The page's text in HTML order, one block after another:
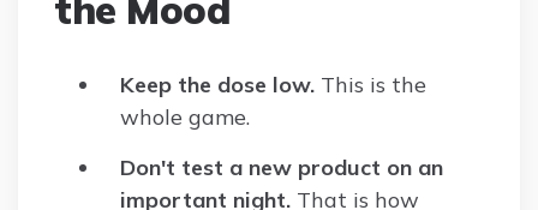
Keep the dose low. This is the
whole game.
Don't test a new product on an
important night. That is how